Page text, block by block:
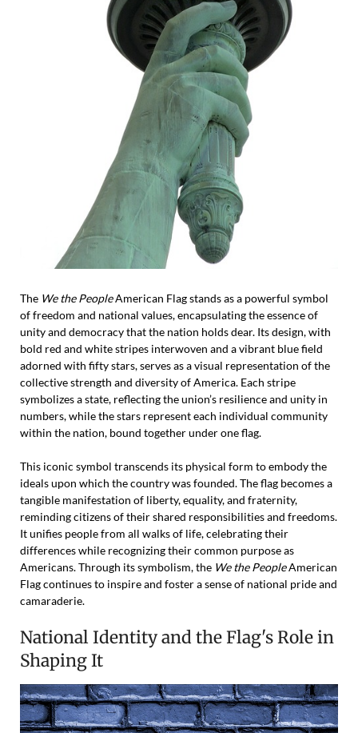
The We the PeopleAmerican Flag stands as a powerful symbol
of freedom and national values, encapsulating the essence of
unity and democracy that the nation holds dear. Its design, with
bold red and white stripes interwoven and a vibrant blue field
adorned with fifty stars, serves as a visual representation of the
collective strength and diversity of America. Each stripe
symbolizes a state, reflecting the union’s resilience and unity in
numbers, while the stars represent each individual community
within the nation, bound together under one flag.
This iconic symbol transcends its physical form to embody the
ideals upon which the country was founded. The flag becomes a
tangible manifestation of liberty, equality, and fraternity,
reminding citizens of their shared responsibilities and freedoms.
It unifies people from all walks of life, celebrating their
differences while recognizing their common purpose as
Americans. Through its symbolism, the We the PeopleAmerican
Flag continues to inspire and foster a sense of national pride and
camaraderie.
National Identity and the Flag's Role in
Shaping It